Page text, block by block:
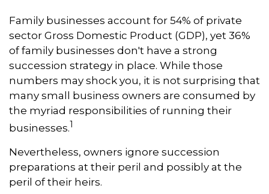
Family businesses account for 54% of private
sector Gross Domestic Product (GDP), yet 36%
of family businesses don't have a strong
succession strategy in place. While those
numbers may shock you, it is not surprising that
many small business owners are consumed by
the myriad responsibilities of running their
businesses.1
Nevertheless, owners ignore succession
preparations at their peril and possibly at the
peril of their heirs.